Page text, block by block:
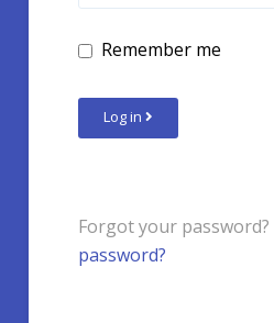
Remember me
Log in
Forgot your password?
password?